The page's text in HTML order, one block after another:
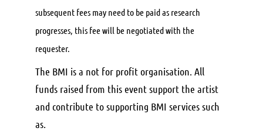
subsequent fees may need to be paid as research
progresses, this fee will be negotiated with the
requester.
The BMI is a not for profit organisation. All
funds raised from this event support the artist
and contribute to supporting BMI services such
as.